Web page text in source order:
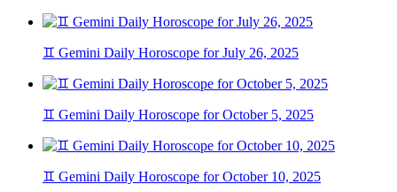
♊ Gemini Daily Horoscope for July 26, 2025
♊ Gemini Daily Horoscope for October 5, 2025
♊ Gemini Daily Horoscope for October 10, 2025